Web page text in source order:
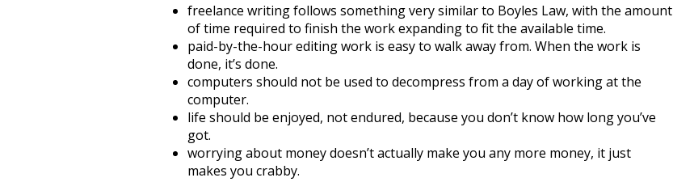
freelance writing follows something very similar to Boyles Law, with the amount
of time required to finish the work expanding to fit the available time.
paid-by-the-hour editing work is easy to walk away from. When the work is
done, it’s done.
computers should not be used to decompress from a day of working at the
computer.
life should be enjoyed, not endured, because you don’t know how long you’ve
got.
worrying about money doesn’t actually make you any more money, it just
makes you crabby.